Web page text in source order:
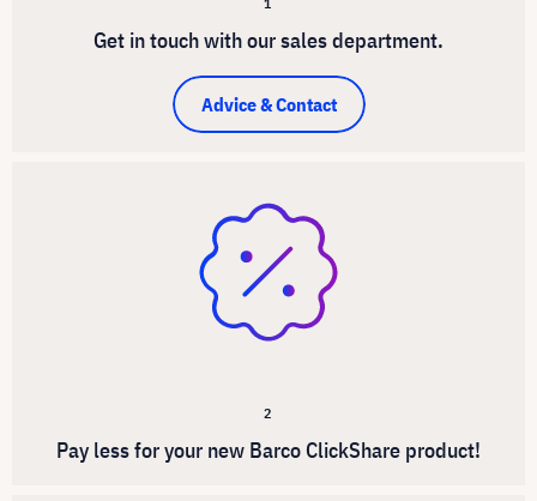
Get in touch with our sales department.
Advice & Contact
2
Pay less for your new Barco ClickShare product!